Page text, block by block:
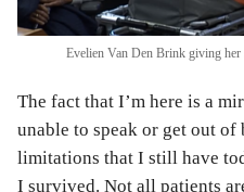
Evelien Van Den Brink giving her
The fact that I’m here is a
unable to speak or get out of
limitations that I still have
I survived. Not all patients